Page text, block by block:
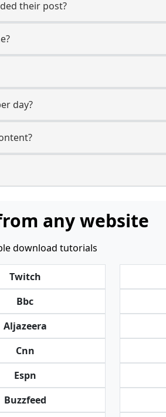
their post?
day?
any website
download tutorials
Twitch
Bbc
Aljazeera
Cnn
Espn
Buzzfeed